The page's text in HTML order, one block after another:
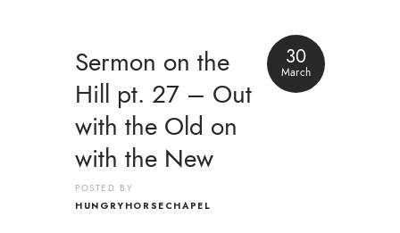
30
March
Sermon on the
Hill pt. 27 – Out
with the Old on
with the New
POSTED BY
HUNGRYHORSECHAPEL